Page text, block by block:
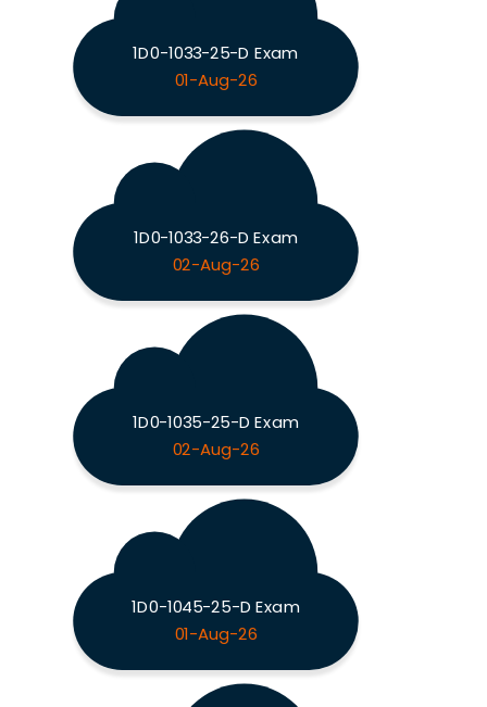
1D0-1033-25-D Exam
01-Aug-26
1D0-1033-26-D Exam
02-Aug-26
1D0-1035-25-D Exam
02-Aug-26
1D0-1045-25-D Exam
01-Aug-26